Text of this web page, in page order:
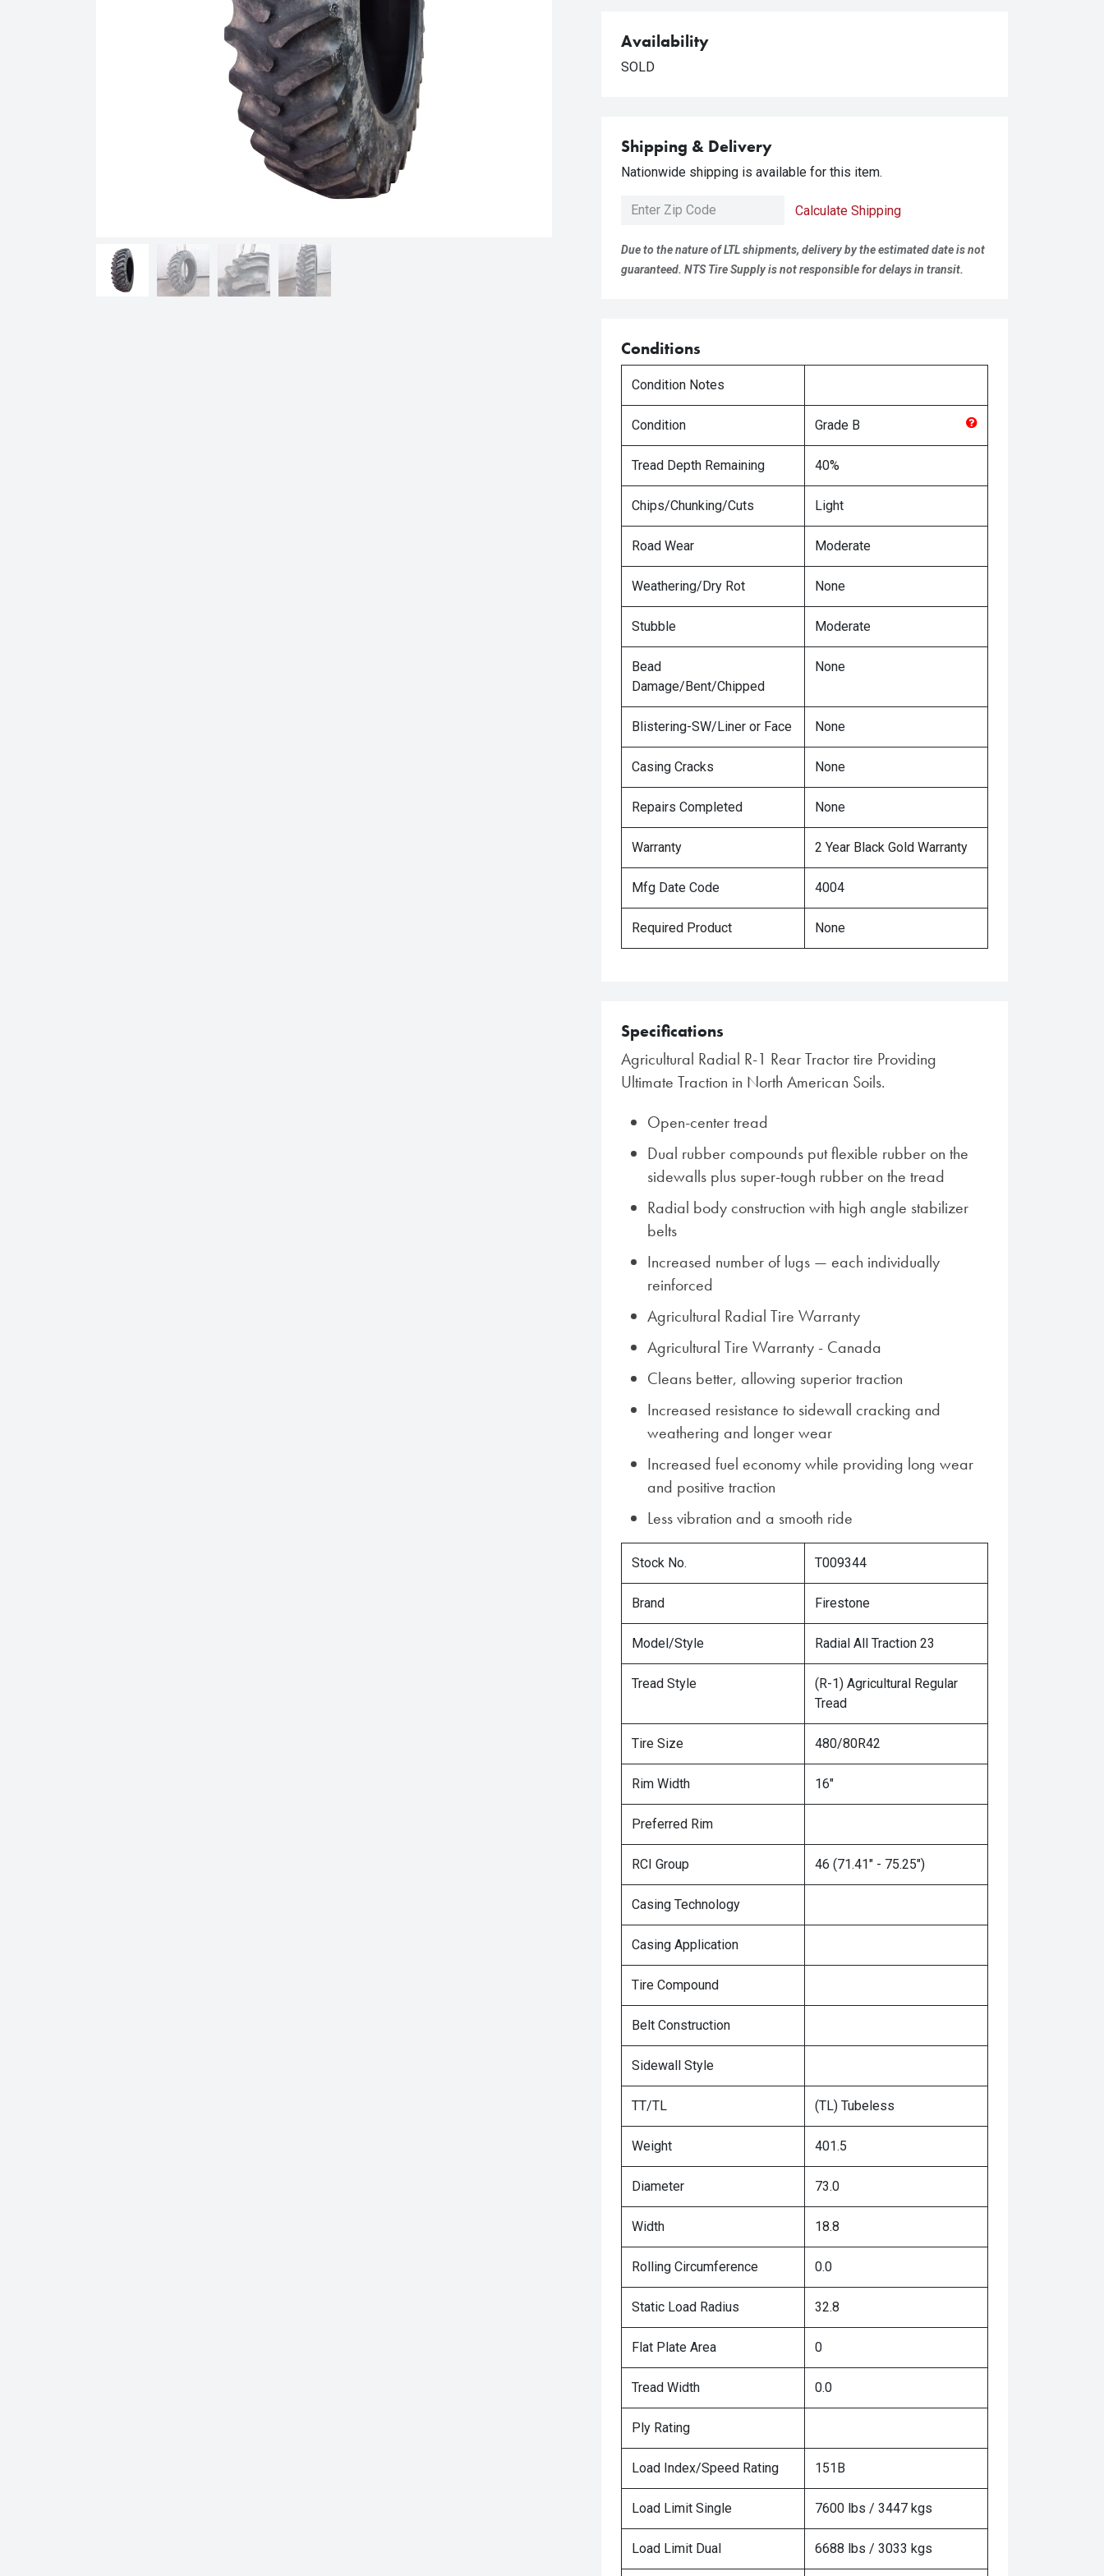
Availability
SOLD
Shipping & Delivery
Nationwide shipping is available for this item.
Calculate Shipping
Due to the nature of LTL shipments, delivery by the estimated date is not
guaranteed. NTS Tire Supply is not responsible for delays in transit.
Conditions
Condition Notes
Condition Grade B
Tread Depth Remaining 40%
Chips/Chunking/Cuts Light
Road Wear Moderate
Weathering/Dry Rot None
Stubble Moderate
Bead
Damage/Bent/Chipped
None
Blistering-SW/Liner or Face None
Casing Cracks None
Repairs Completed None
Warranty 2 Year Black Gold Warranty
Mfg Date Code 4004
Required Product None
Specifications
Agricultural Radial R-1 Rear Tractor tire Providing
Ultimate Traction in North American Soils.
Open-center tread
Dual rubber compounds put flexible rubber on the
sidewalls plus super-tough rubber on the tread
Radial body construction with high angle stabilizer
belts
Increased number of lugs — each individually
reinforced
Agricultural Radial Tire Warranty
Agricultural Tire Warranty - Canada
Cleans better, allowing superior traction
Increased resistance to sidewall cracking and
weathering and longer wear
Increased fuel economy while providing long wear
and positive traction
Less vibration and a smooth ride
Stock No. T009344
Brand Firestone
Model/Style Radial All Traction 23
Tread Style
(R-1) Agricultural Regular
Tread
Tire Size 480/80R42
Rim Width 16"
Preferred Rim
RCI Group 46 (71.41" - 75.25")
Casing Technology
Casing Application
Tire Compound
Belt Construction
Sidewall Style
TT/TL (TL) Tubeless
Weight 401.5
Diameter 73.0
Width 18.8
Rolling Circumference 0.0
Static Load Radius 32.8
Flat Plate Area 0
Tread Width 0.0
Ply Rating
Load Index/Speed Rating 151B
Load Limit Single 7600 lbs / 3447 kgs
Load Limit Dual 6688 lbs / 3033 kgs